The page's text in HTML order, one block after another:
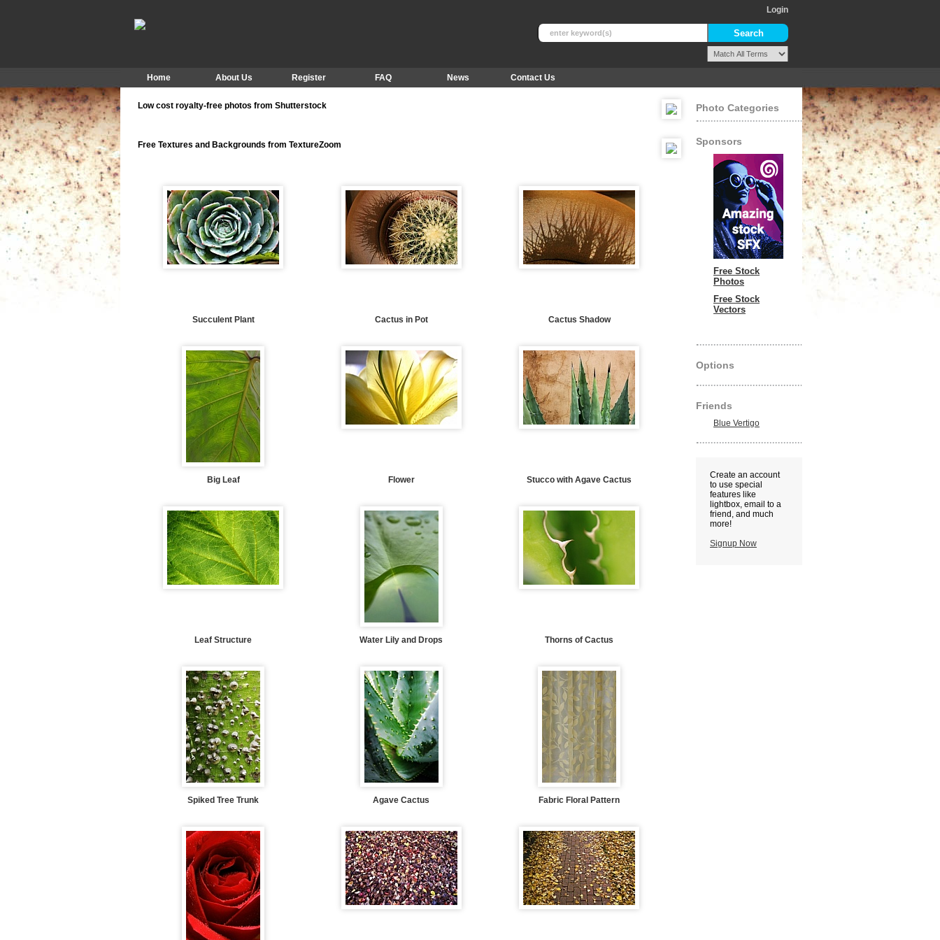
Login
Home About Us Register FAQ News Contact Us
Low cost royalty-free photos from Shutterstock
Free Textures and Backgrounds from TextureZoom
Succulent Plant Cactus in Pot Cactus Shadow
Big Leaf Flower Stucco with Agave Cactus
Leaf Structure Water Lily and Drops Thorns of Cactus
Spiked Tree Trunk Agave Cactus Fabric Floral Pattern
Photo Categories
Sponsors
Free Stock
Photos
Free Stock
Vectors
Options
Friends
Blue Vertigo
Create an account
to use special
features like
lightbox, email to a
friend, and much
more!
Signup Now